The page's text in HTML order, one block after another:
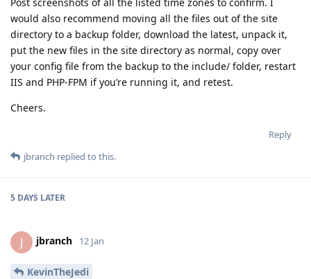
would also recommend moving all the files out of the site
directory to a backup folder, download the latest, unpack it,
put the new files in the site directory as normal, copy over
your config file from the backup to the include/ folder, restart
IIS and PHP-FPM if you’re running it, and retest.
Cheers.
Reply
jbranch replied to this.
5 DAYS LATER
J jbranch 12 Jan
KevinTheJedi